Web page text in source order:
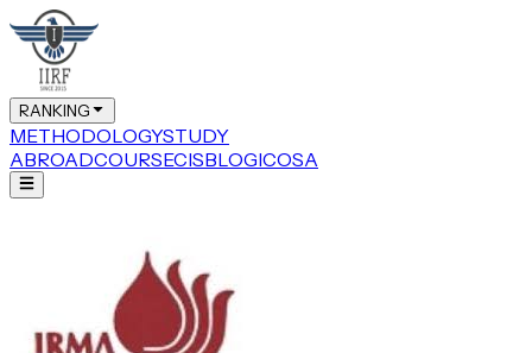
RANKING
METHODOLOGYSTUDY
ABROADCOURSECISBLOGICOSA